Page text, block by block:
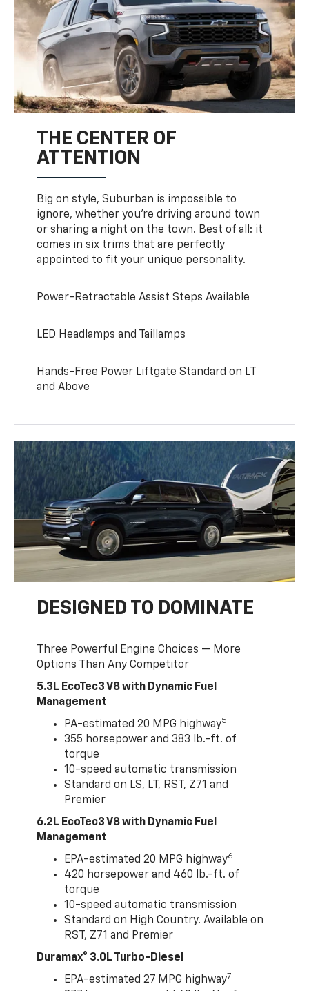
THE CENTER OF
ATTENTION
Big on style, Suburban is impossible to
ignore, whether you’re driving around town
or sharing a night on the town. Best of all: it
comes in six trims that are perfectly
appointed to fit your unique personality.
Power-Retractable Assist Steps Available
LED Headlamps and Taillamps
Hands-Free Power Liftgate Standard on LT
and Above
DESIGNED TO DOMINATE
Three Powerful Engine Choices — More
Options Than Any Competitor
5.3L EcoTec3 V8 with Dynamic Fuel
Management
PA-estimated 20 MPG highway5
355 horsepower and 383 lb.-ft. of
torque
10-speed automatic transmission
Standard on LS, LT, RST, Z71 and
Premier
6.2L EcoTec3 V8 with Dynamic Fuel
Management
EPA-estimated 20 MPG highway6
420 horsepower and 460 lb.-ft. of
torque
10-speed automatic transmission
Standard on High Country. Available on
RST, Z71 and Premier
Duramax® 3.0L Turbo-Diesel
EPA-estimated 27 MPG highway7